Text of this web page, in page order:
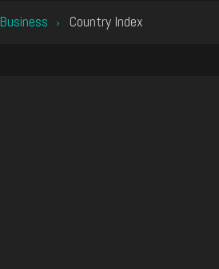
Business › Country Index